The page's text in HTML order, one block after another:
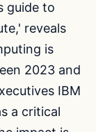
guide to
reveals
is
2023 and
IBM
a critical